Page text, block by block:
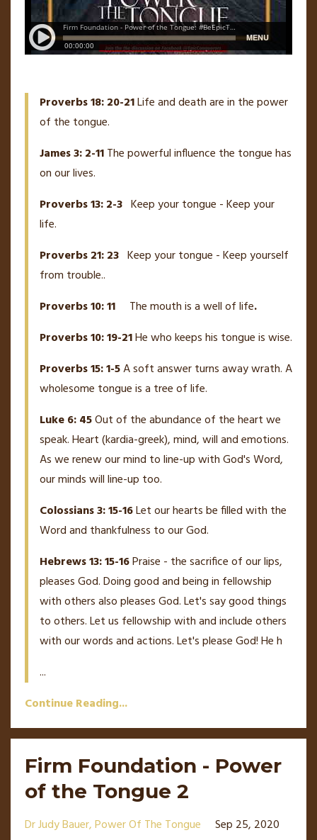
Proverbs 18: 20-21Life and death are in the power
of the tongue.
James 3: 2-11The powerful influence the tongue has
on our lives.
Proverbs 13: 2-3 Keep your tongue - Keep your
life.
Proverbs 21: 23 Keep your tongue - Keep yourself
from trouble..
Proverbs 10: 11 The mouth is a well of life.
Proverbs 10: 19-21He who keeps his tongue is wise.
Proverbs 15: 1-5A soft answer turns away wrath. A
wholesome tongue is a tree of life.
Luke 6: 45Out of the abundance of the heart we
speak. Heart (kardia-greek), mind, will and emotions.
As we renew our mind to line-up with God's Word,
our minds will line-up too.
Colossians 3: 15-16Let our hearts be filled with the
Word and thankfulness to our God.
Hebrews 13: 15-16Praise - the sacrifice of our lips,
pleases God. Doing good and being in fellowship
with others also pleases God. Let's say good things
to others. Let us fellowship with and include others
with our words and actions. Let's please God! He h
...
Continue Reading...
Firm Foundation - Power
of the Tongue 2
Dr Judy Bauer Power Of The Tongue Sep 25, 2020